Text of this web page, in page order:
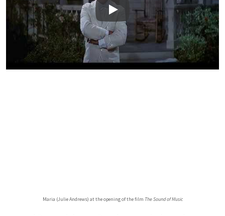
Play
Maria (Julie Andrews) at the opening of the film The Sound of Music